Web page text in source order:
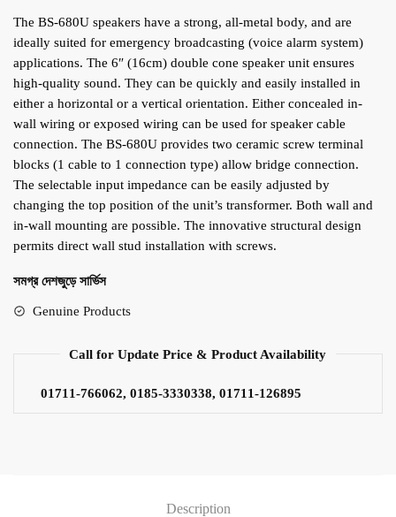
The BS-680U speakers have a strong, all-metal body, and are
ideally suited for emergency broadcasting (voice alarm system)
applications. The 6″ (16cm) double cone speaker unit ensures
high-quality sound. They can be quickly and easily installed in
either a horizontal or a vertical orientation. Either concealed in-
wall wiring or exposed wiring can be used for speaker cable
connection. The BS-680U provides two ceramic screw terminal
blocks (1 cable to 1 connection type) allow bridge connection.
The selectable input impedance can be easily adjusted by
changing the top position of the unit’s transformer. Both wall and
in-wall mounting are possible. The innovative structural design
permits direct wall stud installation with screws.
সমগ্র দেশজুড়ে সার্ভিস
Genuine Products
Call for Update Price & Product Availability
01711-766062, 0185-3330338, 01711-126895
Description